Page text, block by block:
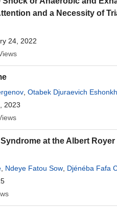
and a Necessity of
24, 2022
Otabek Djuraevich
2023
at the Albert
Ndeye Fatou Sow Djénéba Fafa